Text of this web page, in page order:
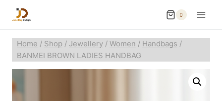
0
Home / Shop / Jewellery / Women / Handbags /
BANMEI BROWN LADIES HANDBAG